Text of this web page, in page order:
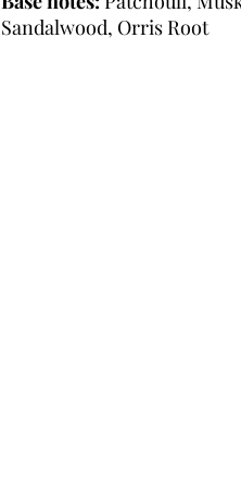
Sandalwood, Orris Root